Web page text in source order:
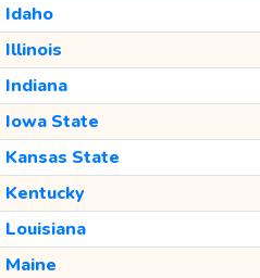
Idaho
Illinois
Indiana
Iowa State
Kansas State
Kentucky
Louisiana
Maine